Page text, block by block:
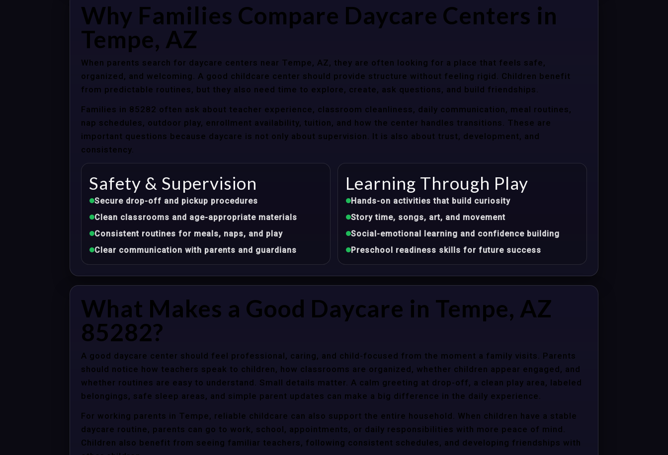
Why Families Compare Daycare Centers in
Tempe, AZ
When parents search for daycare centers near Tempe, AZ, they are often looking for a place that feels safe,
organized, and welcoming. A good childcare center should provide structure without feeling rigid. Children benefit
from predictable routines, but they also need time to explore, create, ask questions, and build friendships.
Families in 85282 often ask about teacher experience, classroom cleanliness, daily communication, meal routines,
nap schedules, outdoor play, enrollment availability, tuition, and how the center handles transitions. These are
important questions because daycare is not only about supervision. It is also about trust, development, and
consistency.
Safety & Supervision
Secure drop-off and pickup procedures
Clean classrooms and age-appropriate materials
Consistent routines for meals, naps, and play
Clear communication with parents and guardians
Learning Through Play
Hands-on activities that build curiosity
Story time, songs, art, and movement
Social-emotional learning and confidence building
Preschool readiness skills for future success
What Makes a Good Daycare in Tempe, AZ
85282?
A good daycare center should feel professional, caring, and child-focused from the moment a family visits. Parents
should notice how teachers speak to children, how classrooms are organized, whether children appear engaged, and
whether routines are easy to understand. Small details matter. A calm greeting at drop-off, a clean play area, labeled
belongings, safe sleep areas, and simple parent updates can make a big difference in the daily experience.
For working parents in Tempe, reliable childcare can also support the entire household. When children have a stable
daycare routine, parents can go to work, school, appointments, or daily responsibilities with more peace of mind.
Children also benefit from seeing familiar teachers, following consistent schedules, and developing friendships with